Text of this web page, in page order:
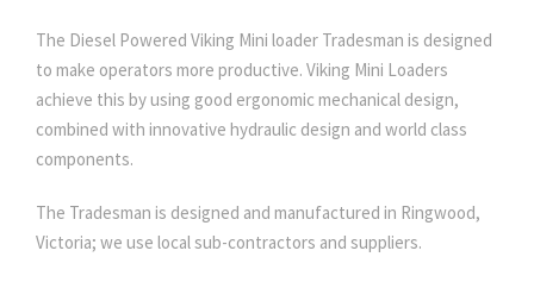
The Diesel Powered Viking Mini loader Tradesman is designed
to make operators more productive. Viking Mini Loaders
achieve this by using good ergonomic mechanical design,
combined with innovative hydraulic design and world class
components.
The Tradesman is designed and manufactured in Ringwood,
Victoria; we use local sub-contractors and suppliers.